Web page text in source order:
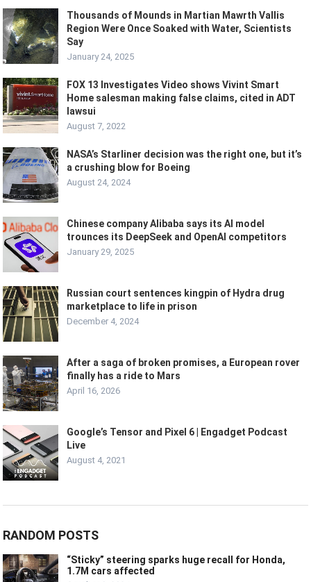
Thousands of Mounds in Martian Mawrth Vallis
Region Were Once Soaked with Water, Scientists
Say
January 24, 2025
FOX 13 Investigates Video shows Vivint Smart
Home salesman making false claims, cited in ADT
lawsui
August 7, 2022
NASA’s Starliner decision was the right one, but it’s
a crushing blow for Boeing
August 24, 2024
Chinese company Alibaba says its AI model
trounces its DeepSeek and OpenAI competitors
January 29, 2025
Russian court sentences kingpin of Hydra drug
marketplace to life in prison
December 4, 2024
After a saga of broken promises, a European rover
finally has a ride to Mars
April 16, 2026
Google’s Tensor and Pixel 6 | Engadget Podcast
Live
August 4, 2021
RANDOM POSTS
“Sticky” steering sparks huge recall for Honda,
1.7M cars affected